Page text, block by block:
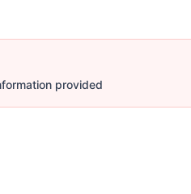
provided